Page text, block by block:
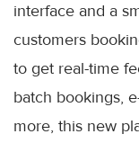
interface and a
customers
to get real-time
batch bookings,
more, this new